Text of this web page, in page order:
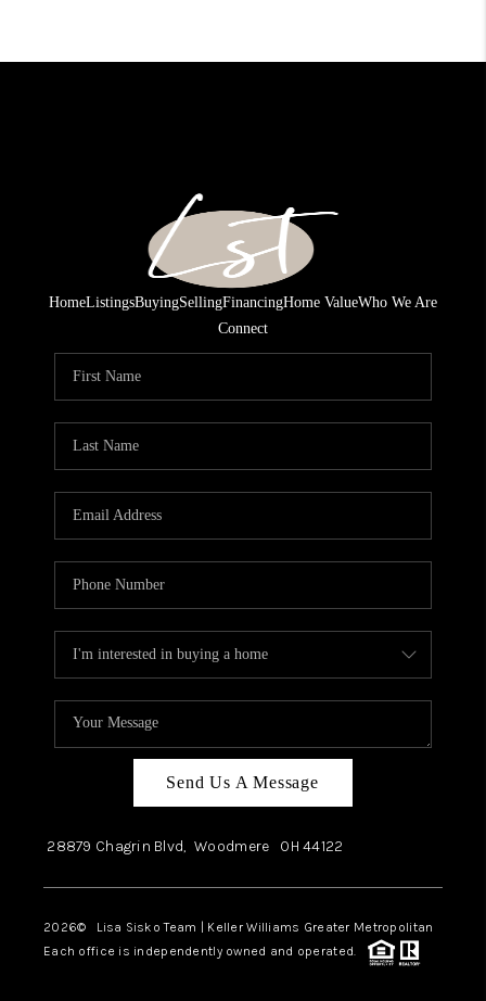
HomeListingsBuyingSellingFinancingHome ValueWho We Are
Connect
Send Us A Message
28879 Chagrin Blvd, Woodmere OH44122
2026© Lisa Sisko Team | Keller Williams Greater Metropolitan
Each office is independently owned and operated.